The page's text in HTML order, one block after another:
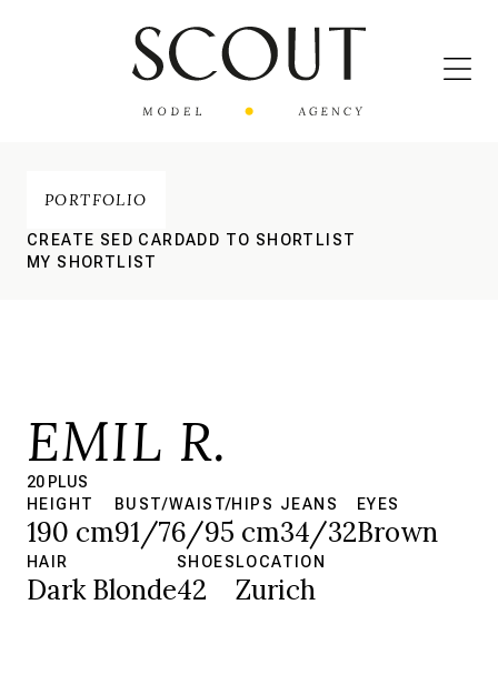
PORTFOLIO
CREATE SED CARDADD TO SHORTLIST
MY SHORTLIST
EMIL R.
20 PLUS
HEIGHT
190 cm
BUST/WAIST/HIPS
91/76/95 cm
JEANS
34/32
EYES
Brown
HAIR
Dark Blonde
SHOES
42
LOCATION
Zurich